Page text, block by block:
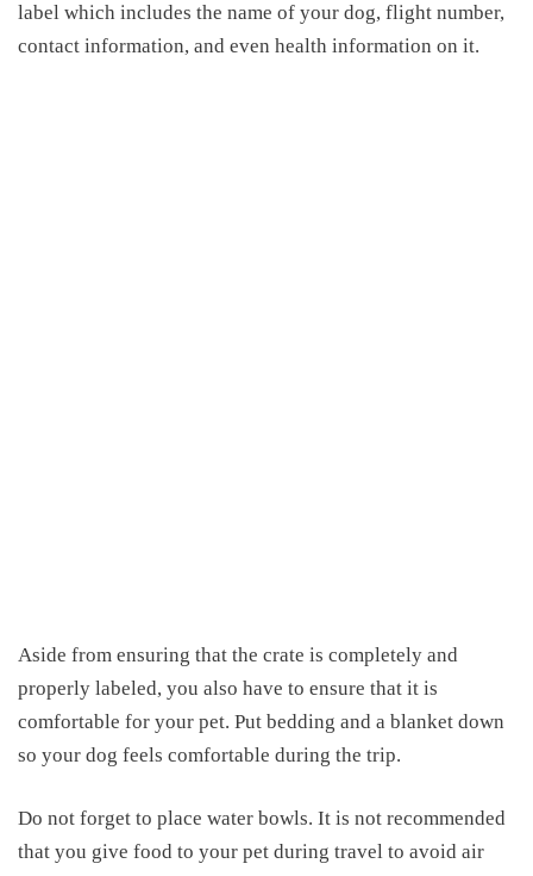
label which includes the name of your dog, flight number,
contact information, and even health information on it.
Aside from ensuring that the crate is completely and
properly labeled, you also have to ensure that it is
comfortable for your pet. Put bedding and a blanket down
so your dog feels comfortable during the trip.
Do not forget to place water bowls. It is not recommended
that you give food to your pet during travel to avoid air